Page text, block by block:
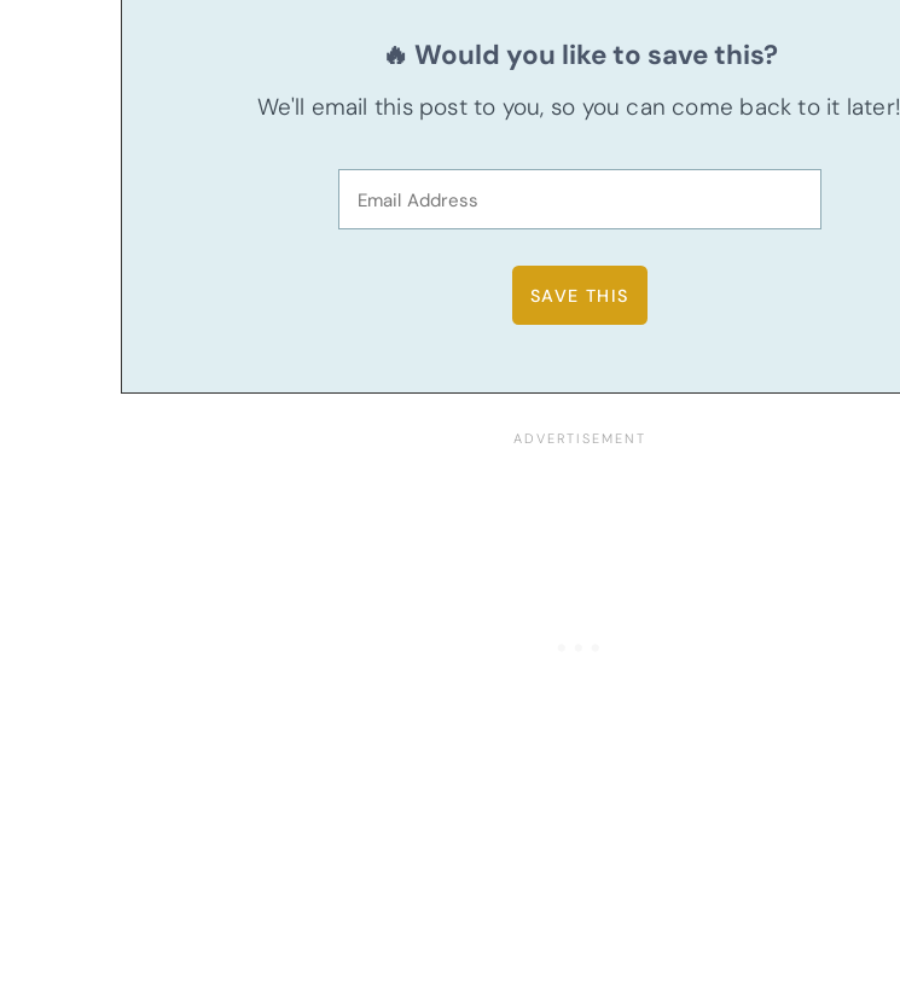
🔥 Would you like to save this?
We'll email this post to you, so you can come back to it later!